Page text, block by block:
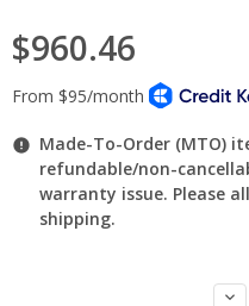
$960.46
Made-To-Order (MTO)
refundable/non-
warranty issue. Please
shipping.